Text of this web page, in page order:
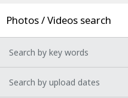
Photos / Videos search
Search by key words
Search by upload dates